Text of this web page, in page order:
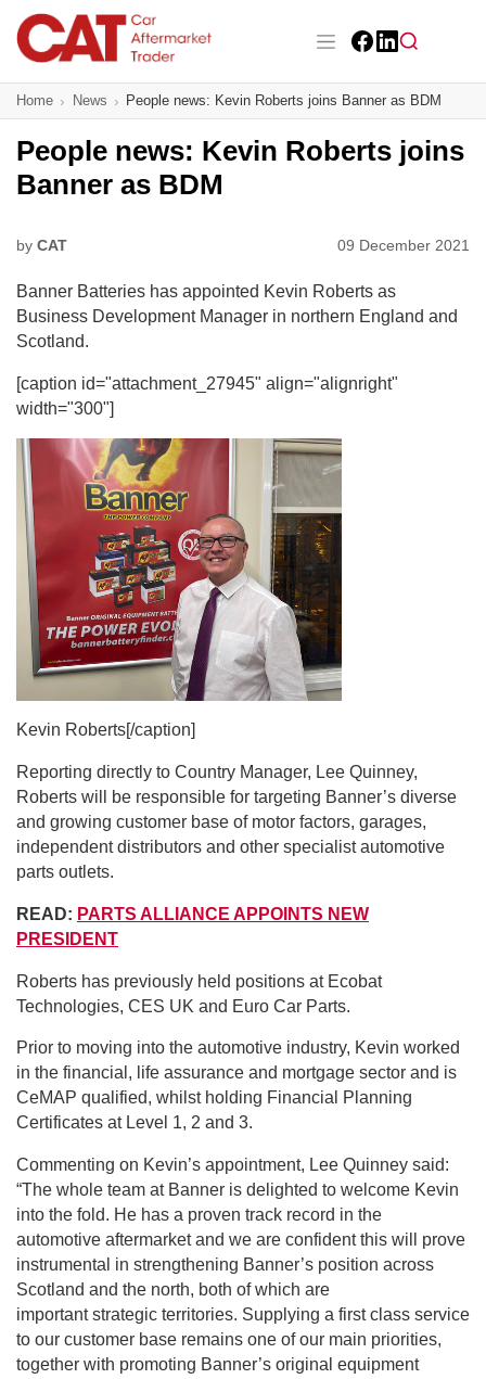
main
content
Main navigation
CAT Awards 2026
News
Insight
Sign up
Home News People news: Kevin Roberts joins Banner as BDM
People news: Kevin Roberts joins
Banner as BDM
by CAT 09 December 2021
Banner Batteries has appointed Kevin Roberts as
Business Development Manager in northern England and
Scotland.
[caption id="attachment_27945" align="alignright"
width="300"]
Kevin Roberts[/caption]
Reporting directly to Country Manager, Lee Quinney,
Roberts will be responsible for targeting Banner’s diverse
and growing customer base of motor factors, garages,
independent distributors and other specialist automotive
parts outlets.
READ: PARTS ALLIANCE APPOINTS NEW
PRESIDENT
Roberts has previously held positions at Ecobat
Technologies, CES UK and Euro Car Parts.
Prior to moving into the automotive industry, Kevin worked
in the financial, life assurance and mortgage sector and is
CeMAP qualified, whilst holding Financial Planning
Certificates at Level 1, 2 and 3.
Commenting on Kevin’s appointment, Lee Quinney said:
“The whole team at Banner is delighted to welcome Kevin
into the fold. He has a proven track record in the
automotive aftermarket and we are confident this will prove
instrumental in strengthening Banner’s position across
Scotland and the north, both of which are
important strategic territories. Supplying a first class service
to our customer base remains one of our main priorities,
together with promoting Banner’s original equipment